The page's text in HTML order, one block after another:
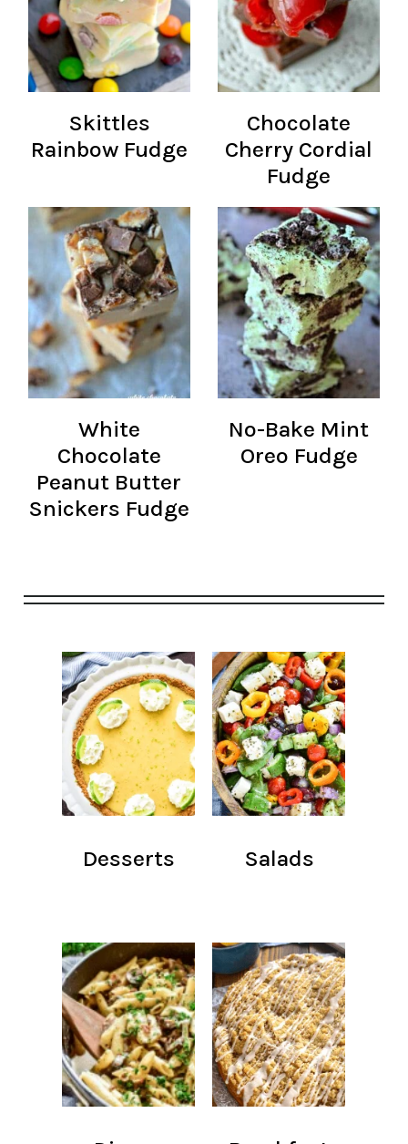
Skittles
Rainbow Fudge
Chocolate
Cherry Cordial
Fudge
White
Chocolate
Peanut Butter
Snickers Fudge
No-Bake Mint
Oreo Fudge
Desserts Salads